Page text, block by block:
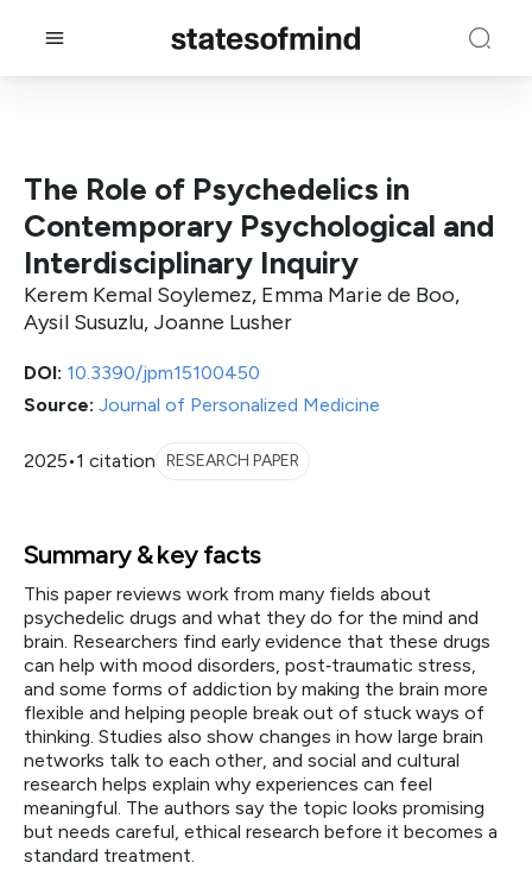
DOI: 10.3390/jpm15100450
Source: Journal of Personalized Medicine
2025•1 citation RESEARCH PAPER
The Role of Psychedelics in
Contemporary Psychological and
Interdisciplinary Inquiry
Kerem Kemal Soylemez, Emma Marie de Boo,
Aysil Susuzlu, Joanne Lusher
Summary & key facts
This paper reviews work from many fields about
psychedelic drugs and what they do for the mind and
brain. Researchers find early evidence that these drugs
can help with mood disorders, post‑traumatic stress,
and some forms of addiction by making the brain more
flexible and helping people break out of stuck ways of
thinking. Studies also show changes in how large brain
networks talk to each other, and social and cultural
research helps explain why experiences can feel
meaningful. The authors say the topic looks promising
but needs careful, ethical research before it becomes a
standard treatment.